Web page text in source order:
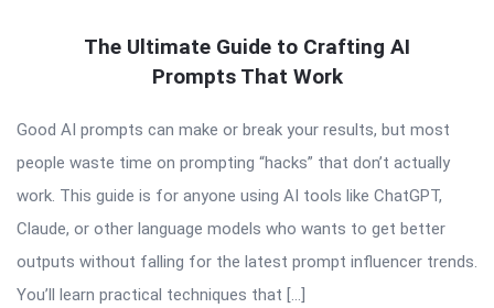
The Ultimate Guide to Crafting AI
Prompts That Work
Good AI prompts can make or break your results, but most
people waste time on prompting “hacks” that don’t actually
work. This guide is for anyone using AI tools like ChatGPT,
Claude, or other language models who wants to get better
outputs without falling for the latest prompt influencer trends.
You’ll learn practical techniques that […]